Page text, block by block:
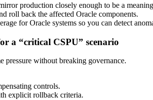
production closely enough to be a
roll back the affected Oracle components.
for Oracle systems so you can detect
a “critical CSPU” scenario
pressure without breaking governance.
controls.
explicit rollback criteria.